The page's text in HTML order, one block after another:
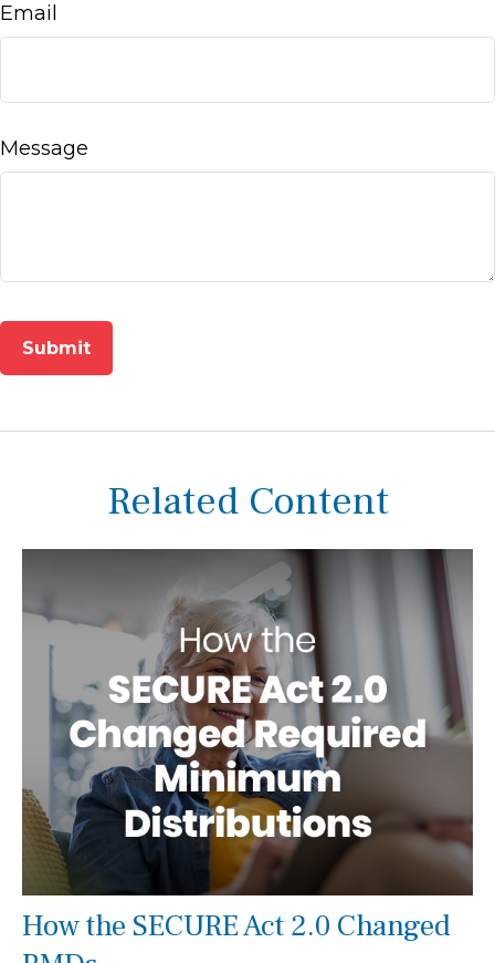
Email
Message
Related Content
How the SECURE Act 2.0 Changed